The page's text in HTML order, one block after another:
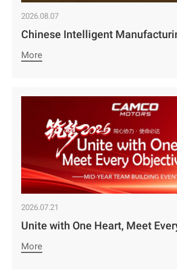
2026.08.07
More
2026.07.21
More